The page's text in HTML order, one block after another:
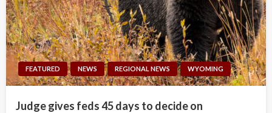
FEATURED NEWS REGIONAL NEWS WYOMING
Judge gives feds 45 days to decide on